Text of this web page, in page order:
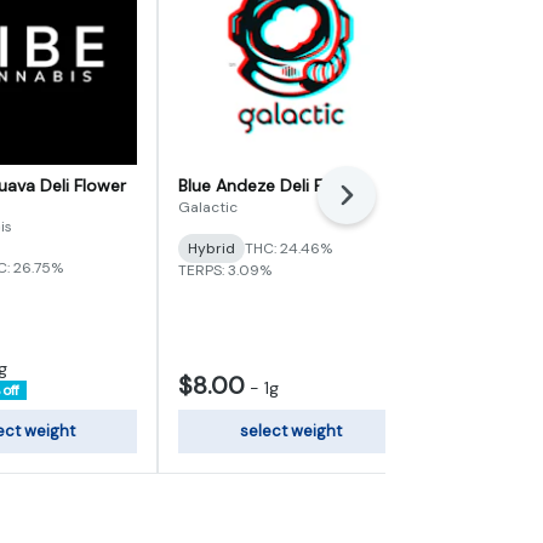
Deli Flower
26.75%
weight
Blue Andeze Deli Flower
Galactic
Hybrid THC: 24.46%
TERPS: 3.09%
$8.00 - 1g
select weight
Next